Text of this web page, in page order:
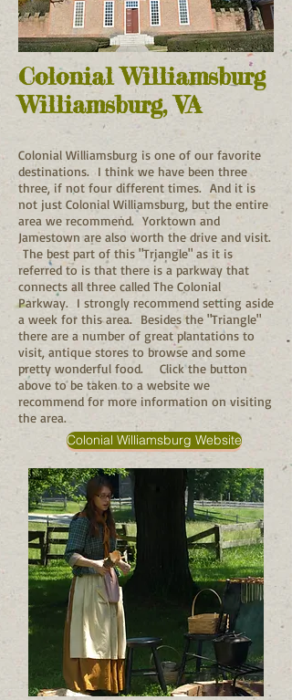
Colonial Williamsburg
Williamsburg, VA
Colonial Williamsburg is one of our favorite
destinations. I think we have been three
three, if not four different times. And it is
not just Colonial Williamsburg, but the entire
area we recommend. Yorktown and
Jamestown are also worth the drive and visit.
The best part of this "Triangle" as it is
referred to is that there is a parkway that
connects all three called The Colonial
Parkway. I strongly recommend setting aside
a week for this area. Besides the "Triangle"
there are a number of great plantations to
visit, antique stores to browse and some
pretty wonderful food. Click the button
above to be taken to a website we
recommend for more information on visiting
the area.
Colonial Williamsburg Website